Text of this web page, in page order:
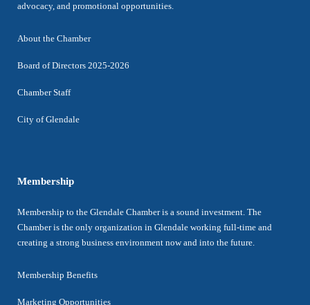
advocacy, and promotional opportunities.
About the Chamber
Board of Directors 2025-2026
Chamber Staff
City of Glendale
Membership
Membership to the Glendale Chamber is a sound investment. The
Chamber is the only organization in Glendale working full-time and
creating a strong business environment now and into the future.
Membership Benefits
Marketing Opportunities